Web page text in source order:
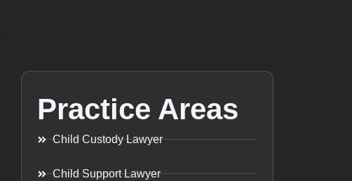
Practice Areas
Child Custody Lawyer
Child Support Lawyer